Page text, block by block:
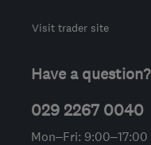
Visit trader site
Have a question?
029 2267 0040
Mon–Fri: 9:00–17:00